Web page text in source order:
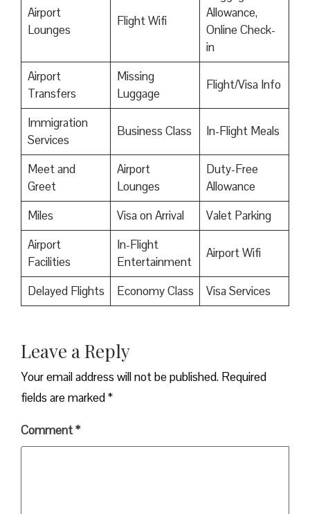
Airport
Lounges
Flight Wifi
Allowance,
Online Check-
in
Airport
Transfers
Missing
Luggage
Flight/Visa Info
Immigration
Services
Business Class In-Flight Meals
Meet and
Greet
Airport
Lounges
Duty-Free
Allowance
Miles
Visa on Arrival
Valet Parking
Airport
Facilities
In-Flight
Entertainment
Airport Wifi
Delayed Flights Economy Class Visa Services
Leave a Reply
Your email address will not be published. Required
fields are marked*
Comment*